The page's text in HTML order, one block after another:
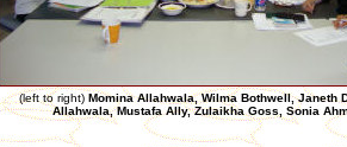
(left to right) Momina Allahwala, Wilma Bothwell, Janeth
Allahwala, Mustafa Ally, Zulaikha Goss, Sonia